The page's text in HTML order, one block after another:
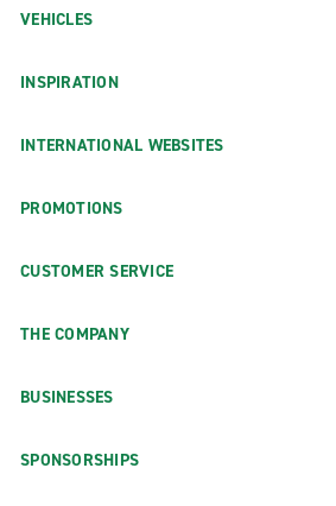
VEHICLES
INSPIRATION
INTERNATIONAL WEBSITES
PROMOTIONS
CUSTOMER SERVICE
THE COMPANY
BUSINESSES
SPONSORSHIPS